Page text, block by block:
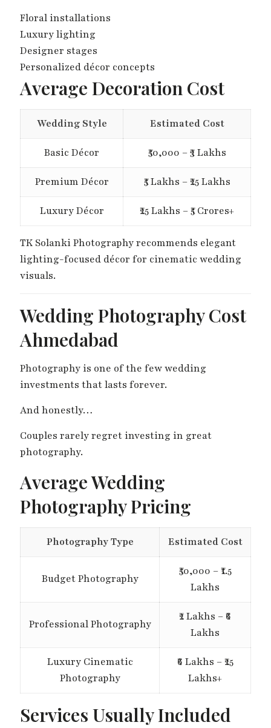
Floral installations
Luxury lighting
Designer stages
Personalized décor concepts
Average Decoration Cost
Wedding Style Estimated Cost
Basic Décor ₹50,000 – ₹3 Lakhs
Premium Décor ₹5 Lakhs – ₹25 Lakhs
Luxury Décor ₹25 Lakhs – ₹5 Crores+
TK Solanki Photography recommends elegant
lighting-focused décor for cinematic wedding
visuals.
Wedding Photography Cost
Ahmedabad
Photography is one of the few wedding
investments that lasts forever.
And honestly…
Couples rarely regret investing in great
photography.
Average Wedding
Photography Pricing
Photography Type Estimated Cost
Budget Photography
₹50,000 – ₹1.5
Lakhs
Professional Photography
₹2 Lakhs – ₹6
Lakhs
Luxury Cinematic
Photography
₹6 Lakhs – ₹25
Lakhs+
Services Usually Included